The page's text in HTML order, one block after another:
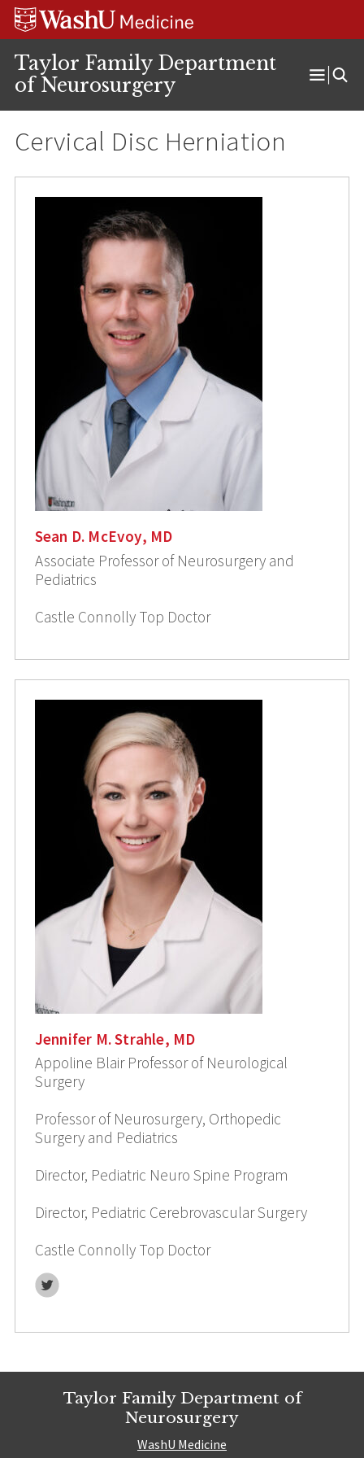
Skip
Skip
Skip
Taylor Family Department
of Neurosurgery
Open
Cervical Disc Herniation
Sean D. McEvoy, MD
Associate Professor of Neurosurgery and
Pediatrics
Castle Connolly Top Doctor
Jennifer M. Strahle, MD
Appoline Blair Professor of Neurological
Surgery
Professor of Neurosurgery, Orthopedic
Surgery and Pediatrics
Director, Pediatric Neuro Spine Program
Director, Pediatric Cerebrovascular Surgery
Castle Connolly Top Doctor
Twitter
Taylor Family Department of
Neurosurgery
WashU Medicine